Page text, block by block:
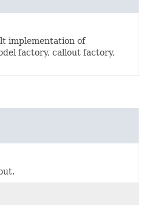
implementation of
factory, callout factory,